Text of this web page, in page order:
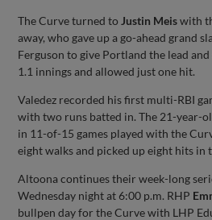
The Curve turned to Justin Meiswith
away, who gave up a go-ahead grand
Ferguson to give Portland the lead
1.1 innings and allowed just one hit.
Valedez recorded his first multi-RBI
with two runs batted in. The 21-year-
in 11-of-15 games played with the
eight walks and picked up eight hits in
Altoona continues their week-long
Wednesday night at 6:00 p.m. RHP
bullpen day for the Curve with LHP